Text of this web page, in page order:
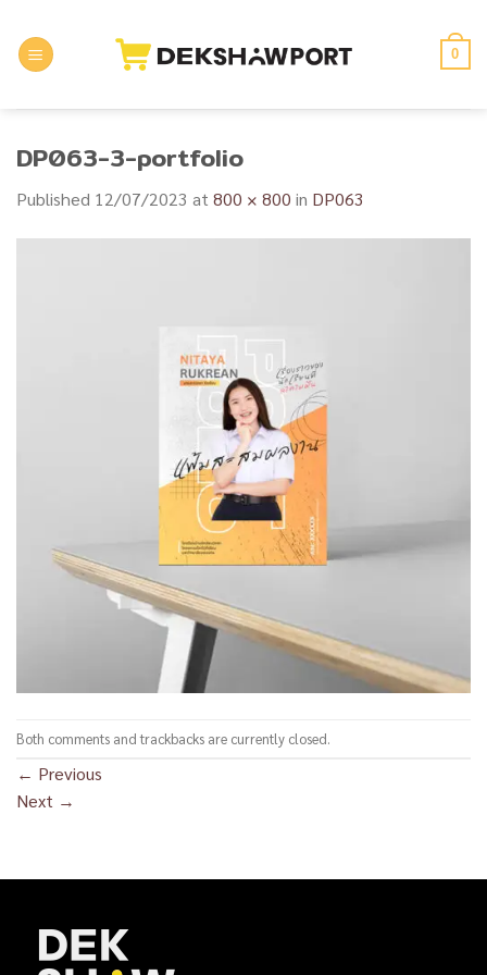
content
0
DP063-3-portfolio
Published 12/07/2023 at 800 × 800 in DP063
Both comments and trackbacks are currently closed.
← Previous
Next →